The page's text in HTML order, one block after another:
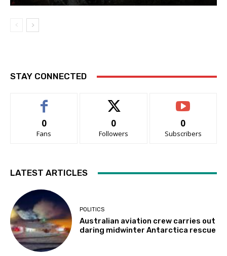
STAY CONNECTED
0
Fans
0
Followers
0
Subscribers
LATEST ARTICLES
POLITICS
Australian aviation crew carries out
daring midwinter Antarctica rescue